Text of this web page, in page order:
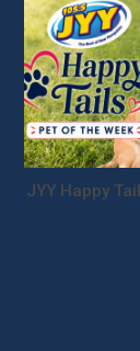
JYY Happy